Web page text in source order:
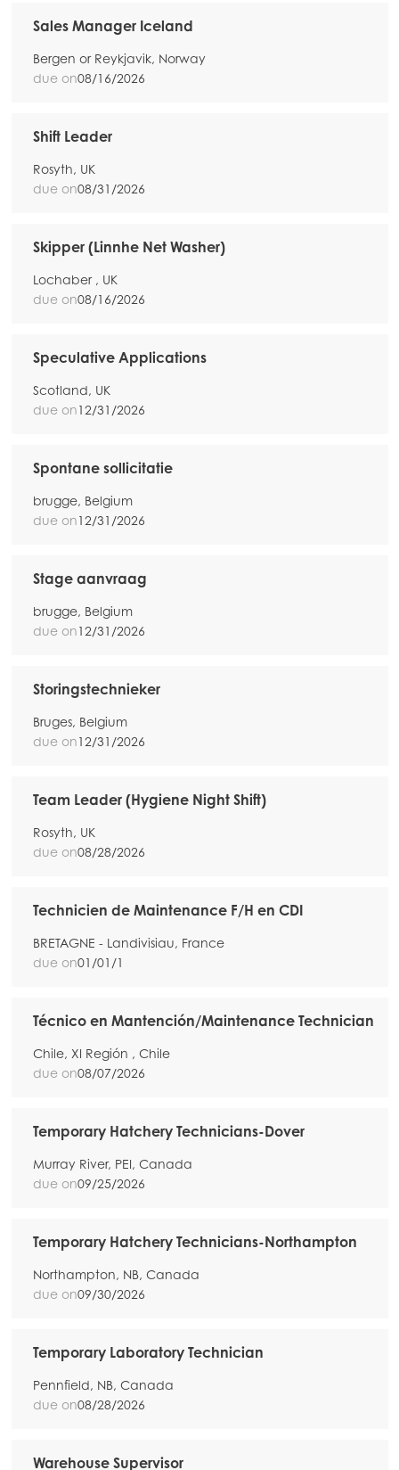
Sales Manager Iceland
Bergen or Reykjavik, Norway
due on08/16/2026
Shift Leader
Rosyth, UK
due on08/31/2026
Skipper (Linnhe Net Washer)
Lochaber , UK
due on08/16/2026
Speculative Applications
Scotland, UK
due on12/31/2026
Spontane sollicitatie
brugge, Belgium
due on12/31/2026
Stage aanvraag
brugge, Belgium
due on12/31/2026
Storingstechnieker
Bruges, Belgium
due on12/31/2026
Team Leader (Hygiene Night Shift)
Rosyth, UK
due on08/28/2026
Technicien de Maintenance F/H en CDI
BRETAGNE - Landivisiau, France
due on01/01/1
Técnico en Mantención/Maintenance Technician
Chile, XI Región , Chile
due on08/07/2026
Temporary Hatchery Technicians-Dover
Murray River, PEI, Canada
due on09/25/2026
Temporary Hatchery Technicians-Northampton
Northampton, NB, Canada
due on09/30/2026
Temporary Laboratory Technician
Pennfield, NB, Canada
due on08/28/2026
Warehouse Supervisor